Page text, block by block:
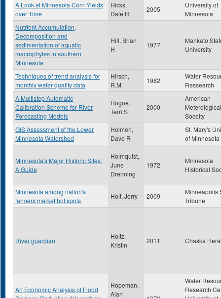
A Look at Minnesota Corn Yields
over Time
Hicks,
Dale R
2005
University of
Minnesota
Nutrient Accumulation,
Decomposition and
sedimentation of aquatic
macrophytes in southern
Minnesota
Hill, Brian
H
1977
Mankato
University
Techniques of trend analysis for
monthly water quality data
Hirsch,
R.M
1982
Water
Ressearch
A Multistep Automatic
Calibration Scheme for River
Forecasting Models
Hogue,
Terri S
2000
American
Meterological
Soceity
GIS Assessment of the Lower
Minnesota Watershed
Holmen,
Dave R
St. Mary's
of Minnesota
Minnesota's Major Historic Sites:
A Guide
Holmquist,
June
Drenning
1972
Minnesota
Historical
Minnesota among nation's
farmers market hot spots
Holt, Jerry 2009
Minneapolis
Tribune
River guardian
Holtz,
Kristin
2011 Chaska
An Economic Analysis of Flood
Hopeman,
Alan
Water
Research